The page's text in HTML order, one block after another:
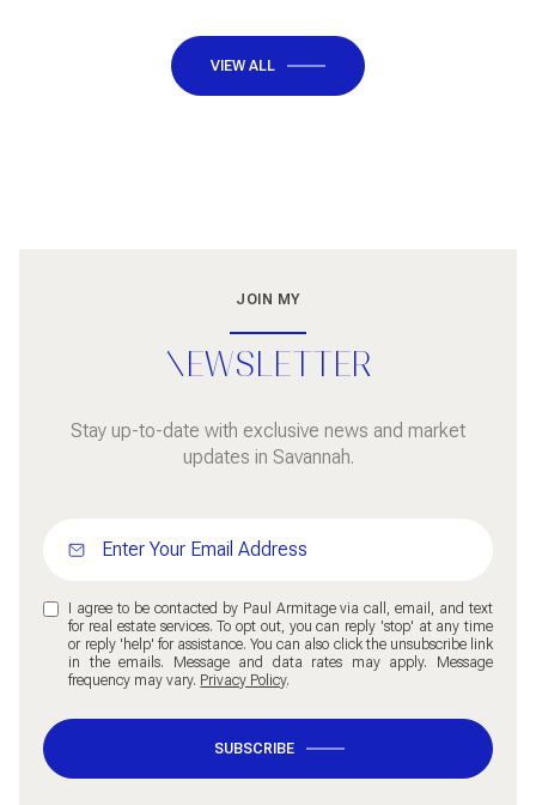
VIEW ALL
JOIN MY
NEWSLETTER
Stay up-to-date with exclusive news and market
updates in Savannah.
I agree to be contacted by Paul Armitage via call, email, and text
for real estate services. To opt out, you can reply 'stop' at any time
or reply 'help' for assistance. You can also click the unsubscribe link
in the emails. Message and data rates may apply. Message
frequency may vary. Privacy Policy.
SUBSCRIBE